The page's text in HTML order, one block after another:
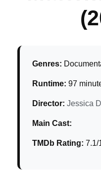
Genres:
Runtime: 97
Director: Jessica
Main Cast:
TMDb Rating: 7.1/